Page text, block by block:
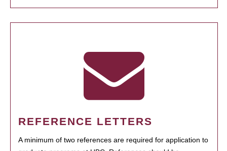
REFERENCE LETTERS
A minimum of two references are required for application to